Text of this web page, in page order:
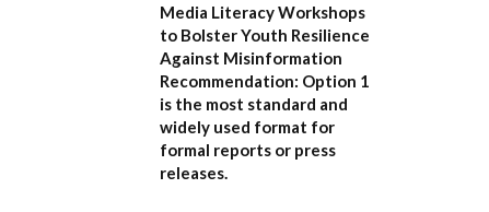
Media Literacy Workshops
to Bolster Youth Resilience
Against Misinformation
Recommendation: Option 1
is the most standard and
widely used format for
formal reports or press
releases.